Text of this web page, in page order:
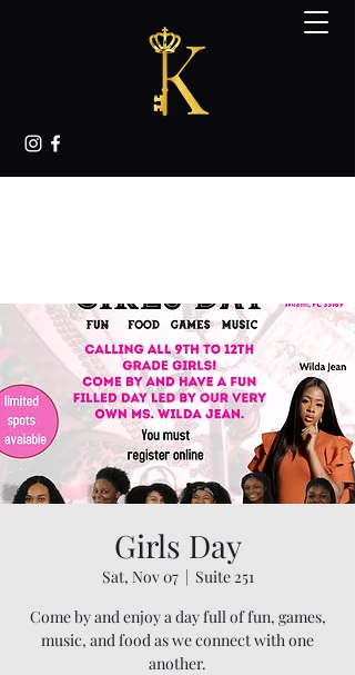
Girls Day
Sat, Nov 07
  |
Suite 251
Come by and enjoy a day full of fun, games,
music, and food as we connect with one
another.